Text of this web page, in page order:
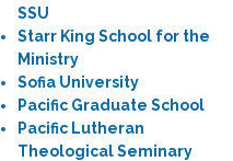
SSU
Starr King School for the
Ministry
Sofia University
Pacific Graduate School
Pacific Lutheran
Theological Seminary